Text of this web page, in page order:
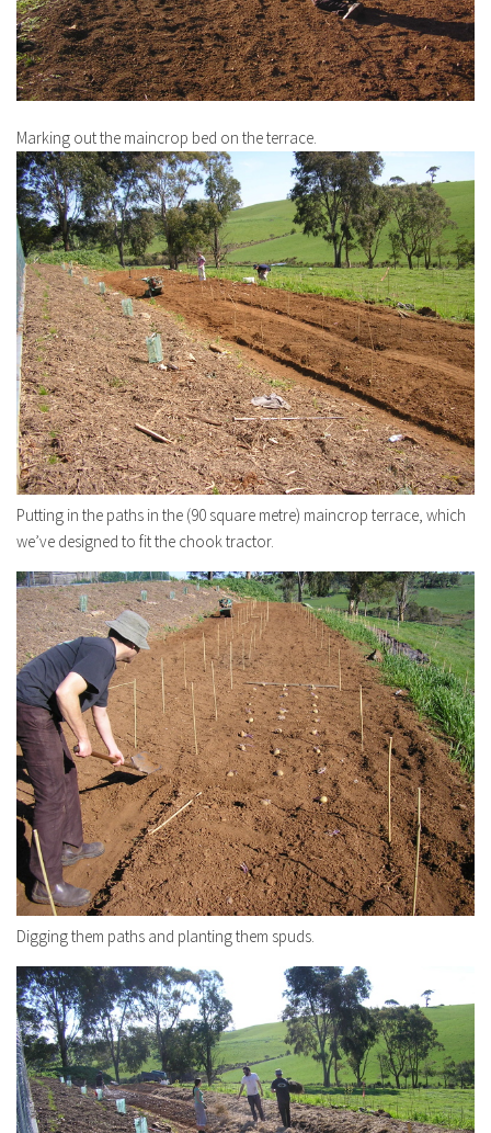
Marking out the maincrop bed on the terrace.
Putting in the paths in the (90 square metre) maincrop terrace, which
we’ve designed to fit the chook tractor.
Digging them paths and planting them spuds.